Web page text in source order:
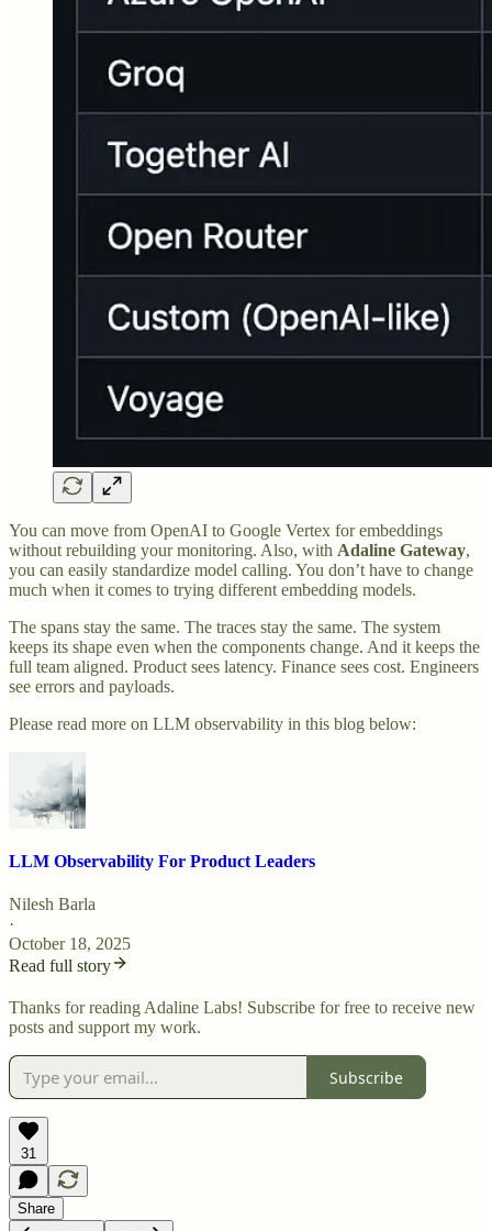
You can move from OpenAI to Google Vertex for embeddings
without rebuilding your monitoring. Also, with Adaline Gateway,
you can easily standardize model calling. You don’t have to change
much when it comes to trying different embedding models.
The spans stay the same. The traces stay the same. The system
keeps its shape even when the components change. And it keeps the
full team aligned. Product sees latency. Finance sees cost. Engineers
see errors and payloads.
Please read more on LLM observability in this blog below:
LLM Observability For Product Leaders
Nilesh Barla
·
October 18, 2025
Read full story
Thanks for reading Adaline Labs! Subscribe for free to receive new
posts and support my work.
Subscribe
31
Share